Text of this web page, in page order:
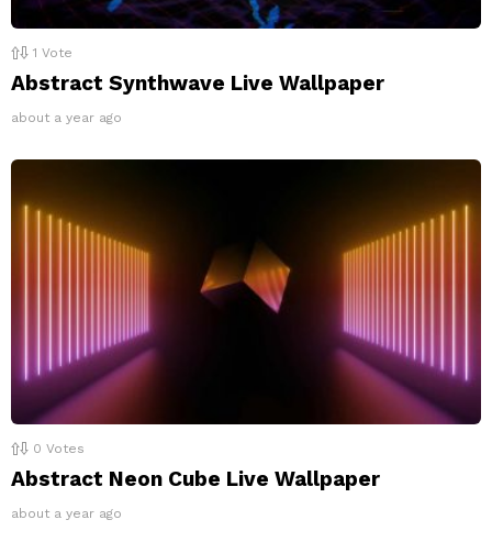
1 Vote
Abstract Synthwave Live Wallpaper
about a year ago
0 Votes
Abstract Neon Cube Live Wallpaper
about a year ago